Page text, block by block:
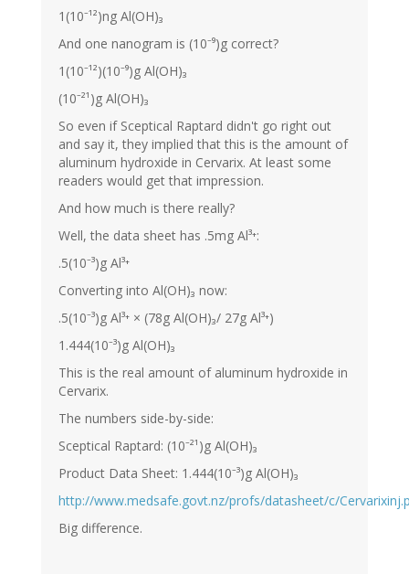
1(10⁻¹²)ng Al(OH)₃
And one nanogram is (10⁻⁹)g correct?
1(10⁻¹²)(10⁻⁹)g Al(OH)₃
(10⁻²¹)g Al(OH)₃
So even if Sceptical Raptard didn't go right out
and say it, they implied that this is the amount of
aluminum hydroxide in Cervarix. At least some
readers would get that impression.
And how much is there really?
Well, the data sheet has .5mg Al³⁺:
.5(10⁻³)g Al³⁺
Converting into Al(OH)₃ now:
.5(10⁻³)g Al³⁺ × (78g Al(OH)₃/ 27g Al³⁺)
1.444(10⁻³)g Al(OH)₃
This is the real amount of aluminum hydroxide in
Cervarix.
The numbers side-by-side:
Sceptical Raptard: (10⁻²¹)g Al(OH)₃
Product Data Sheet: 1.444(10⁻³)g Al(OH)₃
http://www.medsafe.govt.nz/profs/datasheet/c/
Big difference.